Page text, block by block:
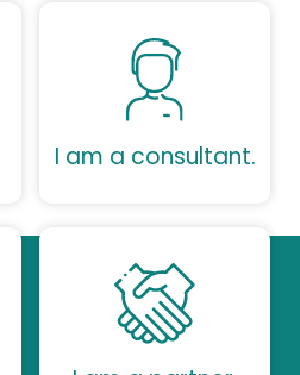
I am a consultant.